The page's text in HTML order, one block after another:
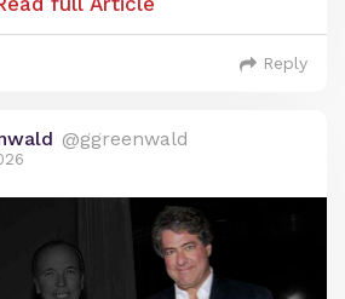
know, we announced on our
that SYSTEM UPDATE
would like to watch it, you
I explained when announcing
has been exhilarating and
at times has been a bit
importantly, an impediment to
Reply
@ggreenwald